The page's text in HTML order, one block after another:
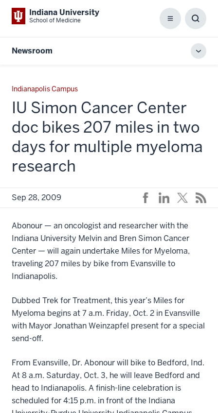
Indiana University
School of Medicine Menu
Box
Newsroom
Indianapolis Campus
IU Simon Cancer Center
doc bikes 207 miles in two
days for multiple myeloma
research
Sep 28, 2009
Abonour — an oncologist and researcher with the
Indiana University Melvin and Bren Simon Cancer
Center — will again undertake Miles for Myeloma,
traveling 207 miles by bike from Evansville to
Indianapolis.
Dubbed Trek for Treatment, this year’s Miles for
Myeloma begins at 7 a.m. Friday, Oct. 2 in Evansville
with Mayor Jonathan Weinzapfel present for a special
send-off.
From Evansville, Dr. Abonour will bike to Bedford, Ind.
At 8 a.m. Saturday, Oct. 3, he will leave Bedford and
head to Indianapolis. A finish-line celebration is
scheduled for 4:15 p.m. in front of the Indiana